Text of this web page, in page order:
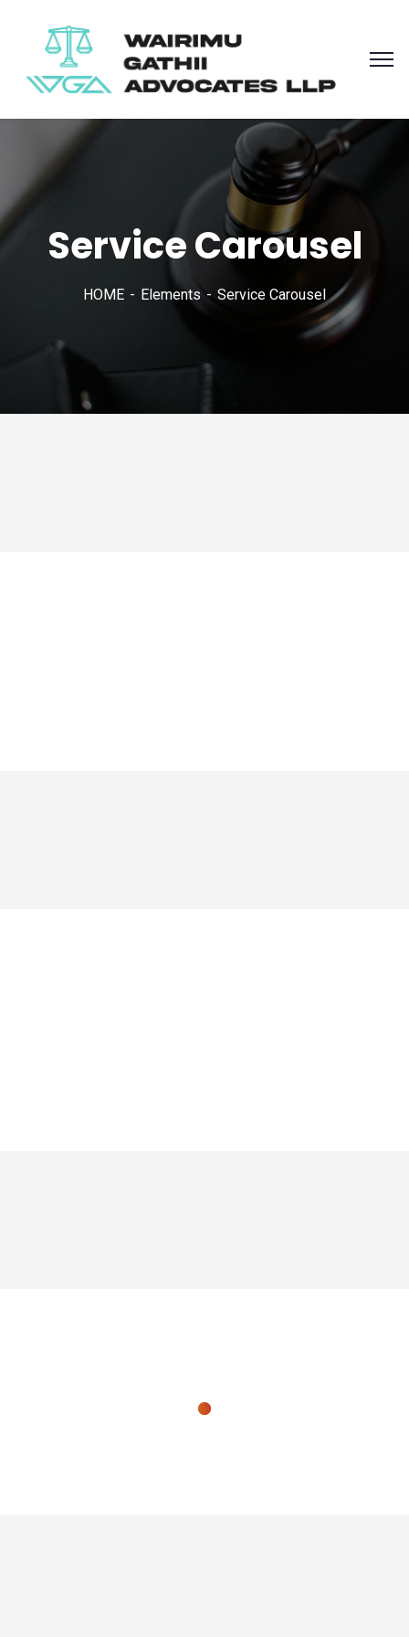
Service Carousel
HOME Elements Service Carousel